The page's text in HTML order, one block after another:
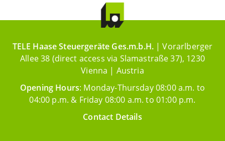
TELE Haase Steuergeräte Ges.m.b.H. | Vorarlberger
Allee 38 (direct access via Slamastraße 37), 1230
Vienna | Austria
Opening Hours: Monday-Thursday 08:00 a.m. to
04:00 p.m. & Friday 08:00 a.m. to 01:00 p.m.
Contact Details